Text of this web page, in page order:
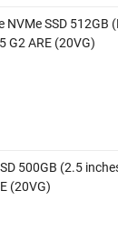
NVMe SSD 512GB
G2 ARE (20VG)
500GB (2.5
(20VG)